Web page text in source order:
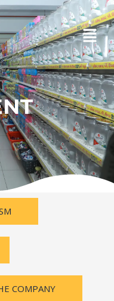
Menu
COMPANY